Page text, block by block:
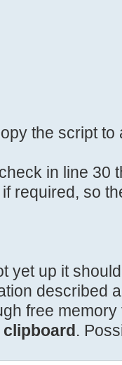
the script
in line 30
required, so
yet up it
described
free
.